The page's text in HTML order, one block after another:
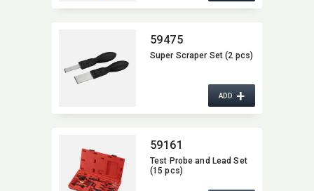
59475
Super Scraper Set (2 pcs)
ADD+
59161
Test Probe and Lead Set
(15 pcs)